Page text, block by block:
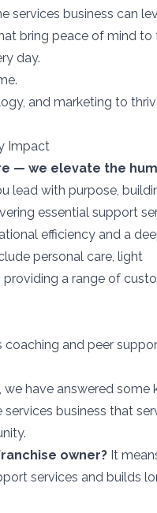
services business can
bring peace of mind to
day.
and marketing to
Impact
— we elevate the
lead with purpose,
essential support
efficiency and a
personal care, light
providing a range of
coaching and peer
have answered some
business that
owner? It
services and builds